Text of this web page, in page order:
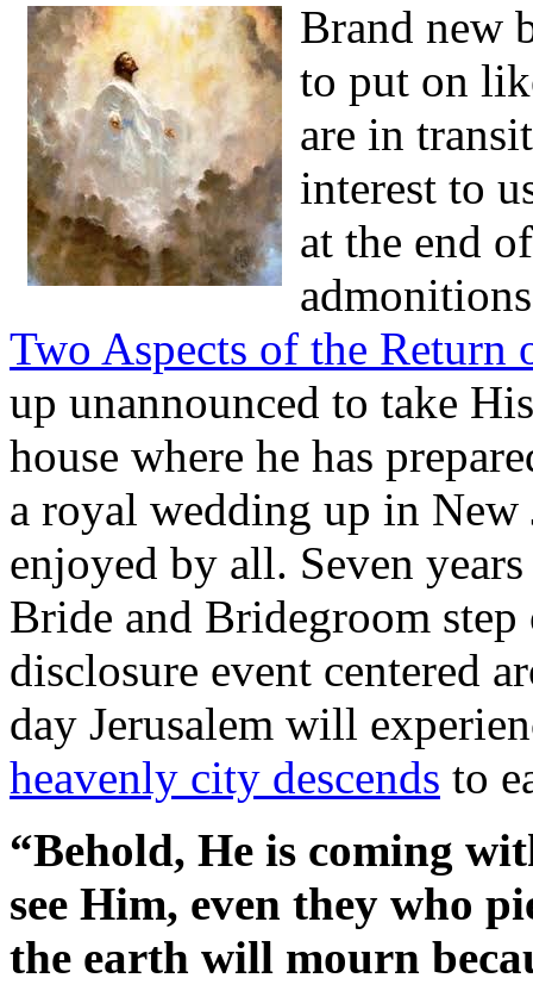
Brand new
to put on
are in
interest to
at the end
Two Aspects of the Return
up unannounced to take
house where he has
a royal wedding up in
enjoyed by all. Seven
Bride and Bridegroom
disclosure event centered
day Jerusalem will
heavenly city descends to
“Behold, He is coming
see Him, even they who
the earth will mourn